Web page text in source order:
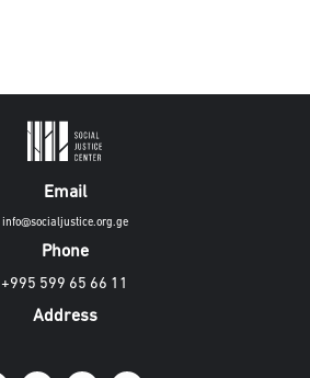
Email
info@socialjustice.org.ge
Phone
+995 599 65 66 11
Address